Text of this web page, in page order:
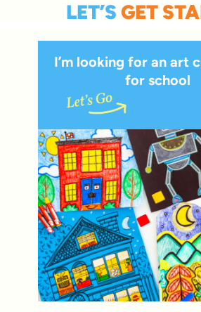
LET’S GET
I’m looking for an art
for school